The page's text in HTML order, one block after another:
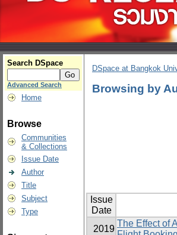
Search DSpace
Advanced Search
Home
Browse
Communities
& Collections
Issue Date
Author
Title
Subject
Type
DSpace at Bangkok
Browsing by
Issue
Date
2019
The Effect of